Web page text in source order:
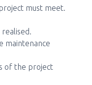
must meet.
maintenance
of the project